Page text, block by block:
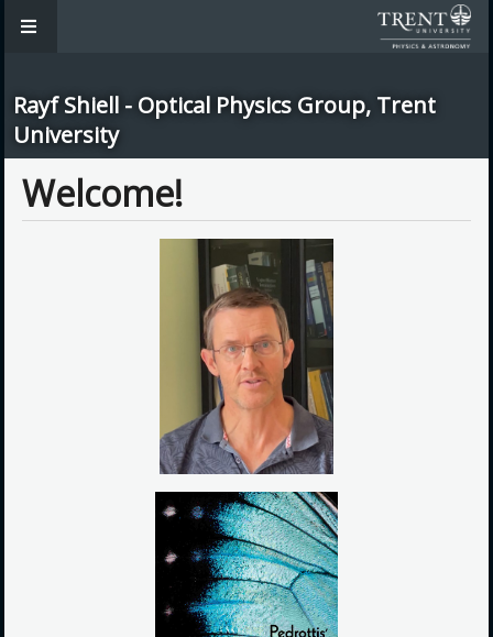
Rayf Shiell - Optical Physics Group, Trent
University
Welcome!